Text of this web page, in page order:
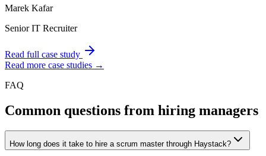
Marek Kafar
Senior IT Recruiter
Read full case study
Read more case studies →
FAQ
Common questions from hiring managers
How long does it take to hire a scrum master through Haystack?